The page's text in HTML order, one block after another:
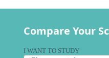
Compare Your
I WANT TO STUDY